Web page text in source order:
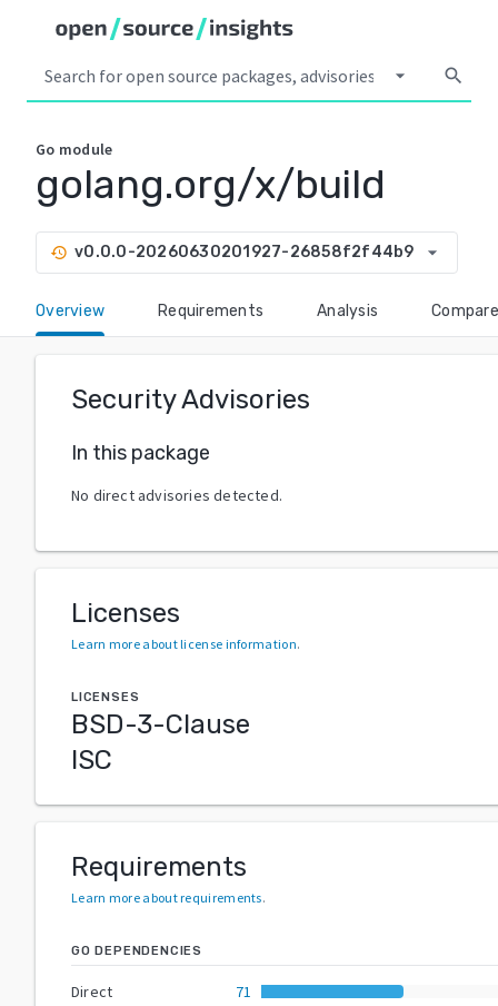
arrow_drop_down search
Go module
golang.org/x/build
history v0.0.0-20260630201927-26858f2f44b9 arrow_drop_down
Overview Requirements Analysis Compare
Security Advisories
In this package
No direct advisories detected.
Licenses
Learn more about license information.
LICENSES
BSD-3-Clause
ISC
Requirements
Learn more about requirements.
GO DEPENDENCIES
Direct
71